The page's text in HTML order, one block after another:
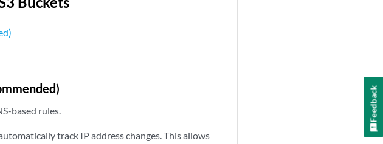
based rules.
track IP address changes. This allows
Feedback